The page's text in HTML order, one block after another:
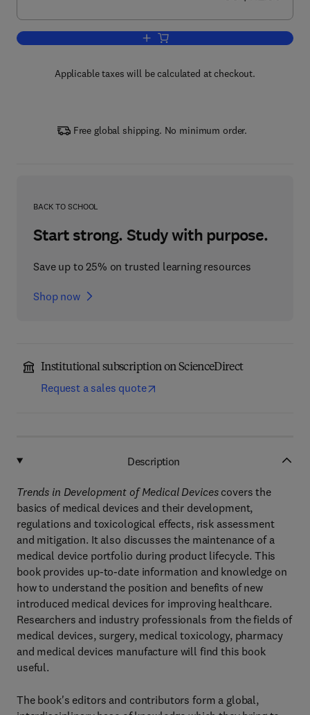
Add to cart, Trends in Development of
Applicable taxes will be calculated at checkout.
Free global shipping. No minimum order.
BACK TO SCHOOL
Start strong. Study with purpose.
Save up to 25% on trusted learning resources
Shop now
Institutional subscription on ScienceDirect
Request a sales quote
Description
Trends in Development of Medical Devices covers the
basics of medical devices and their development,
regulations and toxicological effects, risk assessment
and mitigation. It also discusses the maintenance of a
medical device portfolio during product lifecycle. This
book provides up-to-date information and knowledge on
how to understand the position and benefits of new
introduced medical devices for improving healthcare.
Researchers and industry professionals from the fields of
medical devices, surgery, medical toxicology, pharmacy
and medical devices manufacture will find this book
useful.
The book's editors and contributors form a global,